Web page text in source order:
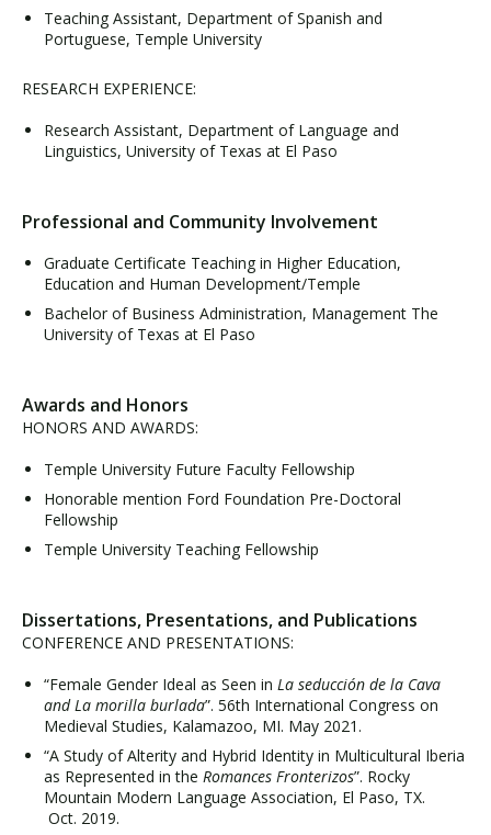
Teaching Assistant, Department of Spanish and
Portuguese, Temple University
RESEARCH EXPERIENCE:
Research Assistant, Department of Language and
Linguistics, University of Texas at El Paso
Professional and Community Involvement
Graduate Certificate Teaching in Higher Education,
Education and Human Development/Temple
Bachelor of Business Administration, Management The
University of Texas at El Paso
Awards and Honors
HONORS AND AWARDS:
Temple University Future Faculty Fellowship
Honorable mention Ford Foundation Pre-Doctoral
Fellowship
Temple University Teaching Fellowship
Dissertations, Presentations, and Publications
CONFERENCE AND PRESENTATIONS:
“Female Gender Ideal as Seen in La seducción de la Cava
and La morilla burlada”. 56th International Congress on
Medieval Studies, Kalamazoo, MI. May 2021.
“A Study of Alterity and Hybrid Identity in Multicultural Iberia
as Represented in the Romances Fronterizos”. Rocky
Mountain Modern Language Association, El Paso, TX.
Oct. 2019.